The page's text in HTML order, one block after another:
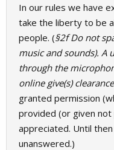
In our rules we have
take the liberty to be
people. (§2f Do not
music and sounds). A
through the
online give(s)
granted permission
provided (or given
appreciated. Until
unanswered.)